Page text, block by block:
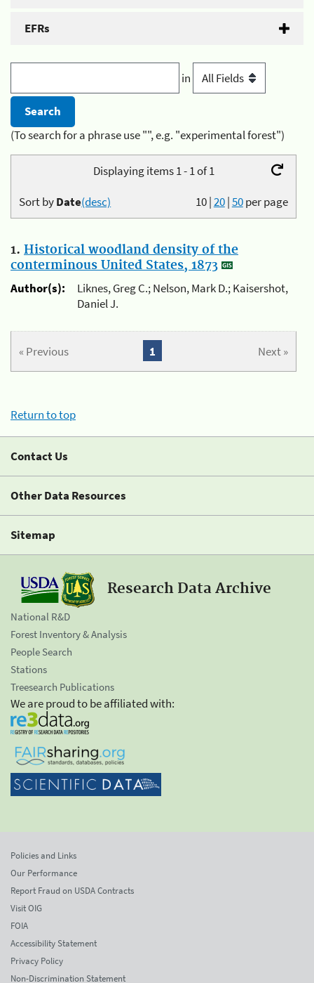
EFRs
in
(To search for a phrase use "", e.g. "experimental forest")
Displaying items 1 - 1 of 1
10|20|50per page
Sort byDate(desc)
1. Historical woodland density of the
conterminous United States, 1873
Author(s):
Liknes, Greg C.; Nelson, Mark D.; Kaisershot,
Daniel J.
« Previous Next »
1
Return to top
Contact Us
Other Data Resources
Sitemap
Research Data Archive
National R&D
Forest Inventory & Analysis
People Search
Stations
Treesearch Publications
We are proud to be affiliated with:
Policies and Links
Our Performance
Report Fraud on USDA Contracts
Visit OIG
FOIA
Accessibility Statement
Privacy Policy
Non-Discrimination Statement